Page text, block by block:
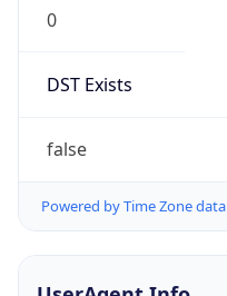
0
DST Exists
false
Powered by Time Zone data